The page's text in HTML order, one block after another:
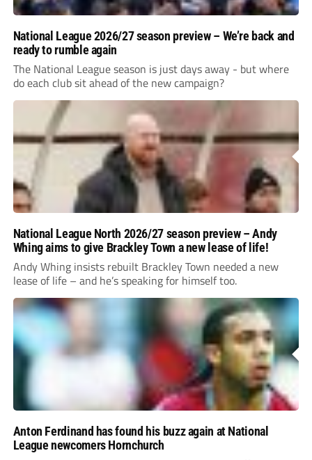
National League 2026/27 season preview – We’re back and
ready to rumble again
The National League season is just days away - but where
do each club sit ahead of the new campaign?
National League North 2026/27 season preview – Andy
Whing aims to give Brackley Town a new lease of life!
Andy Whing insists rebuilt Brackley Town needed a new
lease of life – and he’s speaking for himself too.
Anton Ferdinand has found his buzz again at National
League newcomers Hornchurch